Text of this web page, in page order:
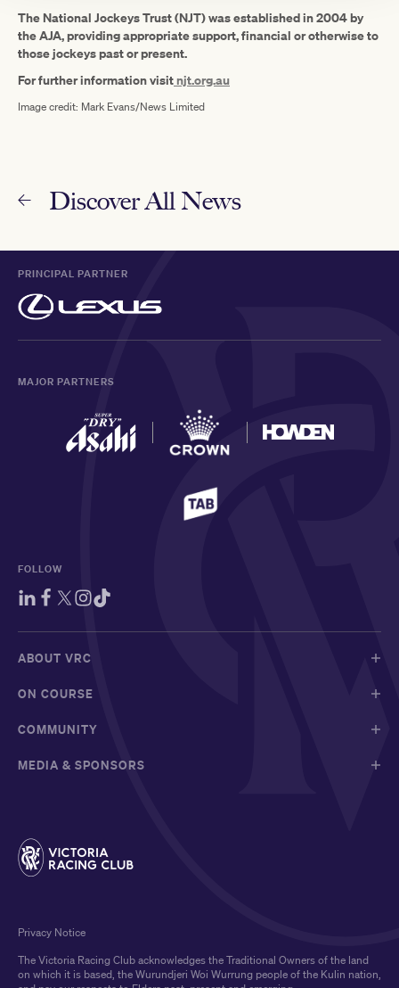
The National Jockeys Trust (NJT) was established in 2004 by
the AJA, providing appropriate support, financial or otherwise to
those jockeys past or present.
For further information visitnjt.org.au
Image credit: Mark Evans/News Limited
Discover All News
PRINCIPAL PARTNER
MAJOR PARTNERS
FOLLOW
ABOUT VRC
ON COURSE
COMMUNITY
MEDIA & SPONSORS
The Victoria Racing Club acknowledges the Traditional Owners of the land
on which it is based, the Wurundjeri Woi Wurrung people of the Kulin nation,
Privacy Notice